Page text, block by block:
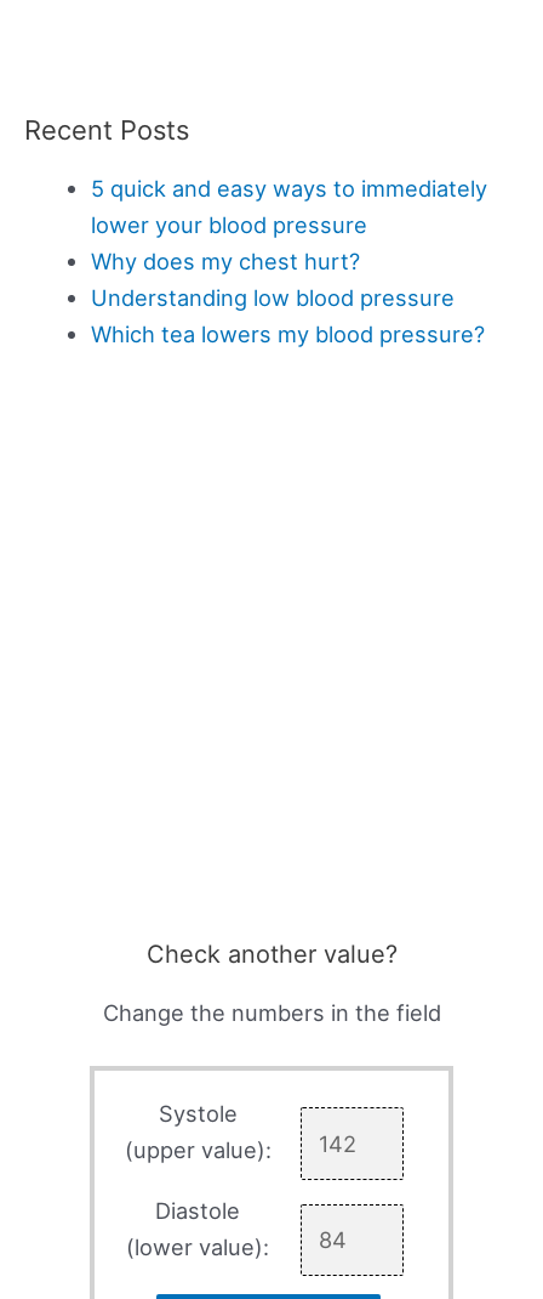
Recent Posts
5 quick and easy ways to immediately
lower your blood pressure
Why does my chest hurt?
Understanding low blood pressure
Which tea lowers my blood pressure?
Check another value?
Change the numbers in the field
Systole
(upper value):
Diastole
(lower value):